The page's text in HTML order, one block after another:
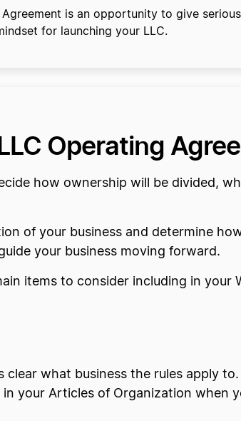
is an opportunity to give
for launching your LLC.
Operating
how ownership will be divided,
of your business and determine
your business moving forward.
items to consider including in your
what business the rules apply
your Articles of Organization when